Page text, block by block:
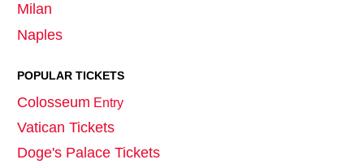
Milan
Naples
POPULAR TICKETS
Colosseum Entry
Vatican Tickets
Doge's Palace Tickets